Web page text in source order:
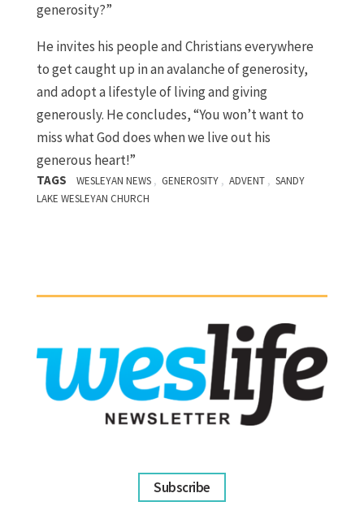
generosity?”
He invites his people and Christians everywhere
to get caught up in an avalanche of generosity,
and adopt a lifestyle of living and giving
generously. He concludes, “You won’t want to
miss what God does when we live out his
generous heart!”
TAGS WESLEYAN NEWS , GENEROSITY , ADVENT , SANDY
LAKE WESLEYAN CHURCH
Subscribe